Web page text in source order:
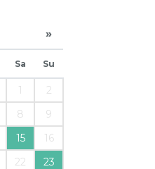
»
Sa Su
1
2
8
9
15
16
22
23